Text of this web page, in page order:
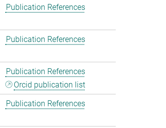
Publication References
Publication References
Publication References
Orcid publication list
Publication References